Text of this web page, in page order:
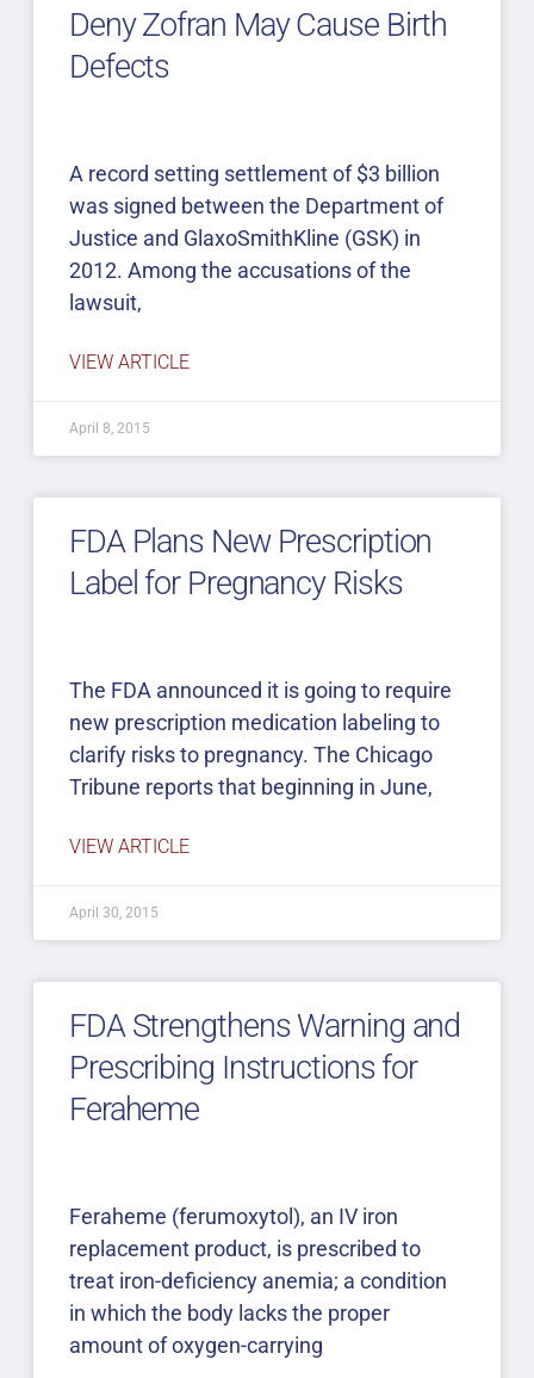
Deny Zofran May Cause Birth
Defects
A record setting settlement of $3 billion
was signed between the Department of
Justice and GlaxoSmithKline (GSK) in
2012. Among the accusations of the
lawsuit,
VIEW ARTICLE
April 8, 2015
FDA Plans New Prescription
Label for Pregnancy Risks
The FDA announced it is going to require
new prescription medication labeling to
clarify risks to pregnancy. The Chicago
Tribune reports that beginning in June,
VIEW ARTICLE
April 30, 2015
FDA Strengthens Warning and
Prescribing Instructions for
Feraheme
Feraheme (ferumoxytol), an IV iron
replacement product, is prescribed to
treat iron-deficiency anemia; a condition
in which the body lacks the proper
amount of oxygen-carrying